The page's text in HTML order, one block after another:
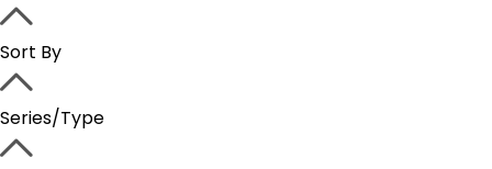
Sort By
Series/Type